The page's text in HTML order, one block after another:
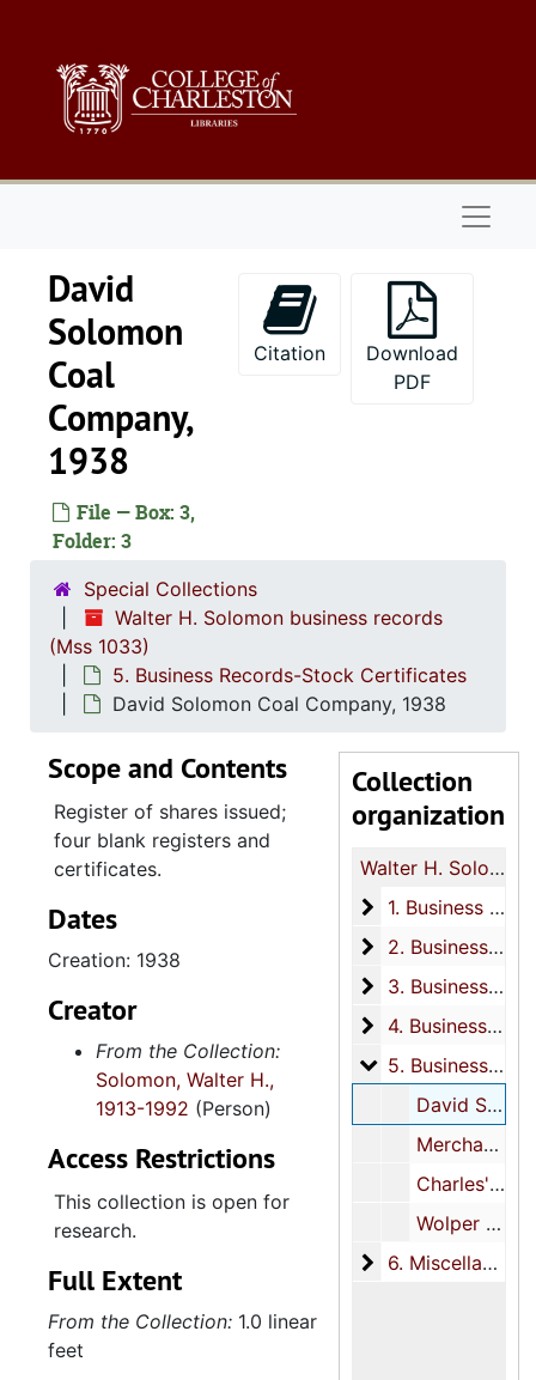
David
Solomon
Coal
Company,
1938
File — Box: 3,
Folder: 3
Citation
Download
PDF
Special Collections
Walter H. Solomon business records
(Mss 1033)
5. Business Records-Stock Certificates
David Solomon Coal Company, 1938
Collection
organization
Walter H. Solomon business records
1. Business
1. Business Records-Court Cases
2. Business
2. Business Records-Land transactions
3. Business
3. Business Records-Check Registers
4. Business
4. Business Records-Receipt Books
5. Business
5. Business Records-Stock Certificates
David Solomon Coal Company, 1938
Merchant's Wholesale, 1939
Charles's Realty Company, 1939
Wolper Shoe Company, 1940
6. Miscellaneous
6. Miscellaneous
Scope and Contents
Register of shares issued;
four blank registers and
certificates.
Dates
Creation: 1938
Creator
From the Collection:
Solomon, Walter H.,
1913-1992 (Person)
Access Restrictions
This collection is open for
research.
Full Extent
From the Collection: 1.0 linear
feet